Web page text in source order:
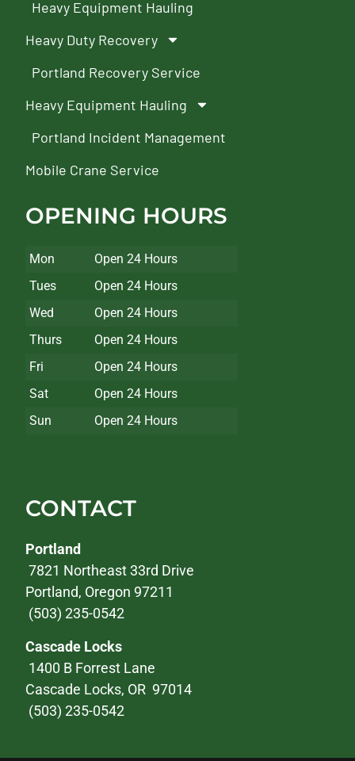
Heavy Equipment Hauling
Heavy Duty Recovery
Portland Recovery Service
Heavy Equipment Hauling
Portland Incident Management
Mobile Crane Service
OPENING HOURS
Mon
Open 24 Hours
Tues
Open 24 Hours
Wed
Open 24 Hours
Thurs
Open 24 Hours
Fri
Open 24 Hours
Sat
Open 24 Hours
Sun
Open 24 Hours
CONTACT
Portland
7821 Northeast 33rd Drive
Portland, Oregon 97211
(503) 235-0542
Cascade Locks
1400 B Forrest Lane
Cascade Locks, OR 97014
(503) 235-0542